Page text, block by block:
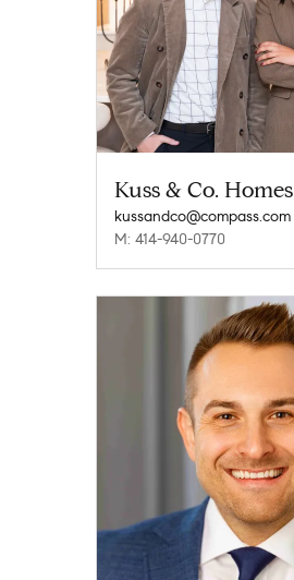
Kuss & Co. Homes
kussandco@compass.com
M: 414-940-0770